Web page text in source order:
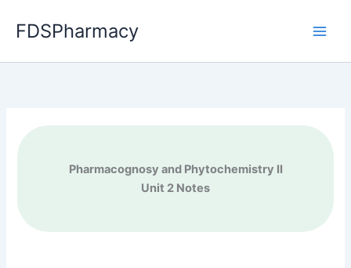
FDSPharmacy
Pharmacognosy and Phytochemistry II
Unit 2 Notes